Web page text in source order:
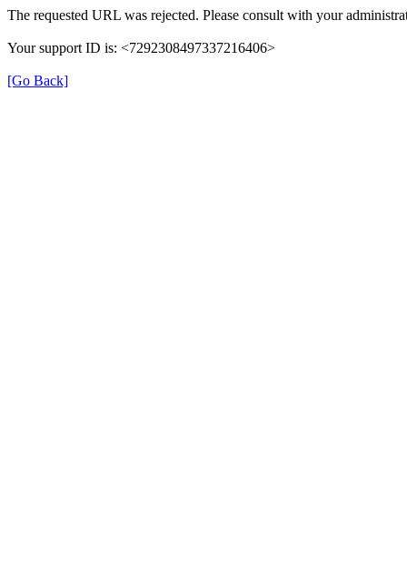
The requested URL was rejected. Please consult with your
Your support ID is: <7292308497337216406>
[Go Back]